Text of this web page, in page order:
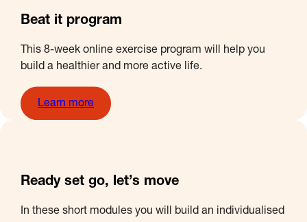
Beat it program
This 8-week online exercise program will help you
build a healthier and more active life.
Learn more
Ready set go, let’s move
In these short modules you will build an individualised